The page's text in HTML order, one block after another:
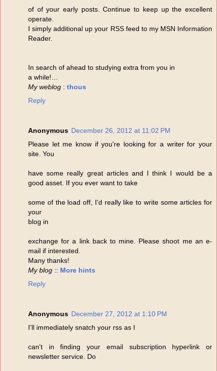
of of your early posts. Continue to keep up the excellent
operate.
I simply additional up your RSS feed to my MSN Information
Reader.
In search of ahead to studying extra from you in
a while!…
My weblog : thous
Reply
Anonymous December 26, 2012 at 11:02 PM
Please let me know if you're looking for a writer for your
site. You
have some really great articles and I think I would be a
good asset. If you ever want to take
some of the load off, I'd really like to write some articles for
your
blog in
exchange for a link back to mine. Please shoot me an e-
mail if interested.
Many thanks!
My blog :: More hints
Reply
Anonymous December 27, 2012 at 1:10 PM
I’ll immediately snatch your rss as I
can't in finding your email subscription hyperlink or
newsletter service. Do